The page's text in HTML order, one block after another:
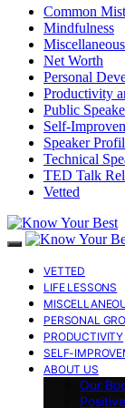
Common
Mindfulness
Miscellaneous
Net Worth
Personal
Productivity
Public
Self-
Speaker
Technical
TED Talk
Vetted
VETTED
LIFE LESSONS
PERSONAL
PRODUCTIVITY
SELF-
ABOUT US
Our